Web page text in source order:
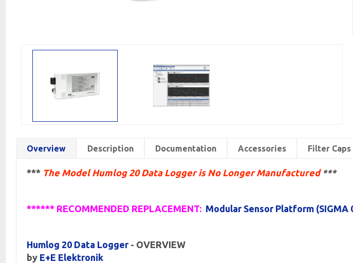
Overview Description Documentation Accessories Filter Caps
*** The Model Humlog 20 Data Logger is No Longer Manufactured ***
****** RECOMMENDED REPLACEMENT: Modular Sensor Platform (SIGMA
Humlog 20 Data Logger- OVERVIEW
by E+E Elektronik